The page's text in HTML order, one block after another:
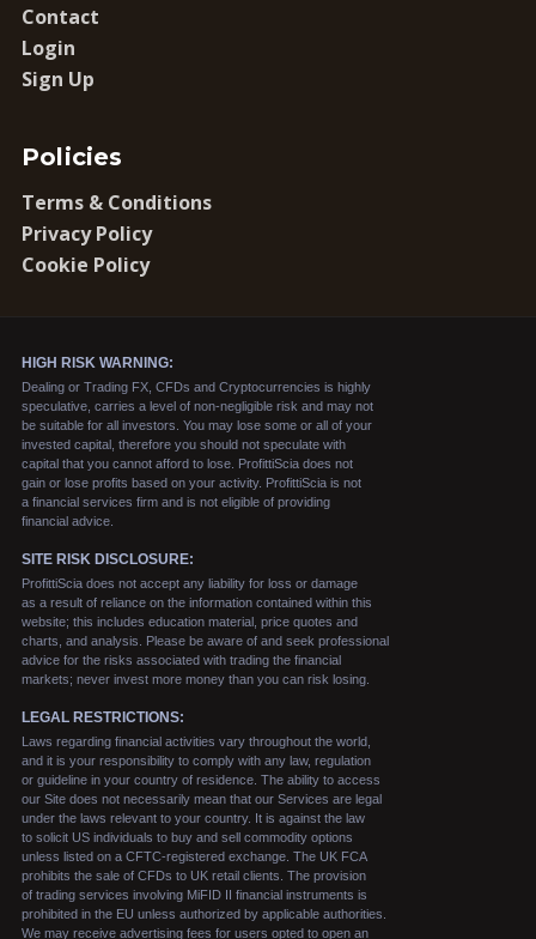
Contact
Login
Sign Up
Policies
Terms & Conditions
Privacy Policy
Cookie Policy